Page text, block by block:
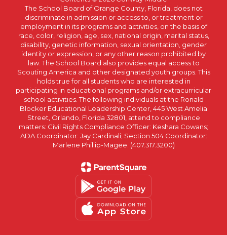
The School Board of Orange County, Florida, does not
discriminate in admission or access to, or treatment or
employment in its programs and activities, on the basis of
race, color, religion, age, sex, national origin, marital status,
disability, genetic information, sexual orientation, gender
identity or expression, or any other reason prohibited by
law. The School Board also provides equal access to
Scouting America and other designated youth groups. This
holds true for all students who are interested in
participating in educational programs and/or extracurricular
school activities. The following individuals at the Ronald
Blocker Educational Leadership Center, 445 West Amelia
Street, Orlando, Florida 32801, attend to compliance
matters: Civil Rights Compliance Officer: Keshara Cowans;
ADA Coordinator: Jay Cardinali; Section 504 Coordinator:
Marlene Phillip-Magee. (407.317.3200)